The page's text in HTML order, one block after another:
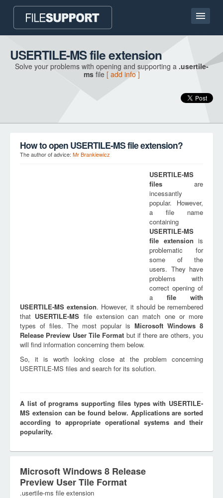
Home page
Contact
USERTILE-MS file extension
Solve your problems with opening and supporting a .usertile-
msfile [ add info ]
How to open USERTILE-MS file extension?
The author of advice: Mr Brankiewicz
USERTILE-MS
files are
incessantly
popular. However,
a file name
containing
USERTILE-MS
file extension is
problematic for
some of the
users. They have
problems with
correct opening of
a file with
USERTILE-MS extension. However, it should be remembered
that USERTILE-MS file extension can match one or more
types of files. The most popular is Microsoft Windows 8
Release Preview User Tile Format but if there are others, you
will find information concerning them below.
So, it is worth looking close at the problem concerning
USERTILE-MS files and search for its solution.
A list of programs supporting files types with USERTILE-
MS extension can be found below. Applications are sorted
according to appropriate operational systems and their
popularity.
Microsoft Windows 8 Release
Preview User Tile Format
.usertile-ms file extension